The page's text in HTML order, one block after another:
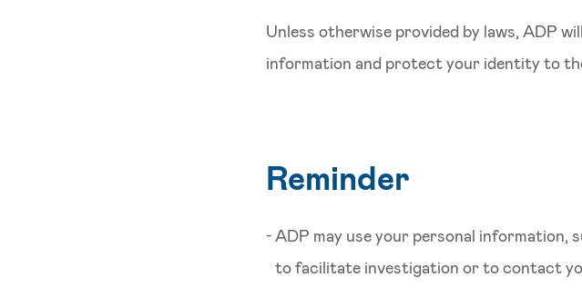
Unless otherwise provided by laws, ADP
information and protect your identity to
Reminder
ADP may use your personal information,
to facilitate investigation or to contact